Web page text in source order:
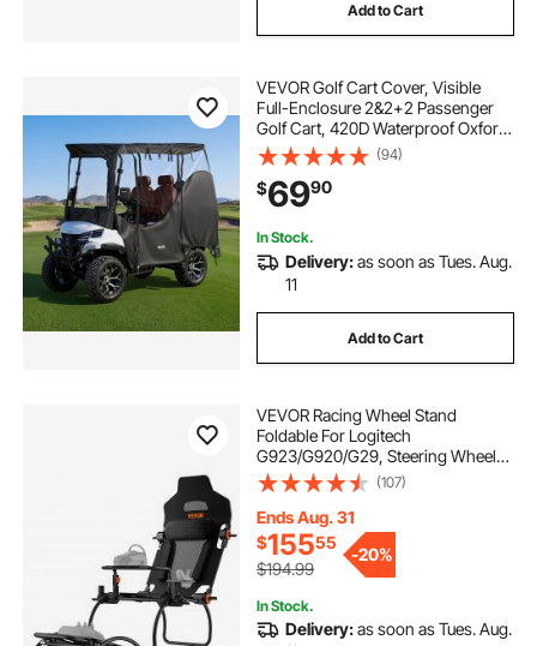
Add to Cart
VEVOR Golf Cart Cover, Visible
Full-Enclosure 2&2+2 Passenger
Golf Cart, 420D Waterproof Oxford
Fabric Club Car Cover Fits Most
Carts Club Car, Yamaha, EZGO,
Honda, PVC Coating & Windproof
Hook Design
(94)
$6990
In Stock.
Delivery:as soon as Tues. Aug.
11
Add to Cart
VEVOR Racing Wheel Stand
Foldable For Logitech
G923/G920/G29, Steering Wheel
Stand & Foot Pedal Angle
Adjustable,Portable Steel Driving
Simulator Cockpit-Thrustmaster
T248P, GT/Formula Mode Large
Size
(107)
Ends Aug. 31
$15555
$194.99
-20%
In Stock.
Delivery:as soon as Tues. Aug.